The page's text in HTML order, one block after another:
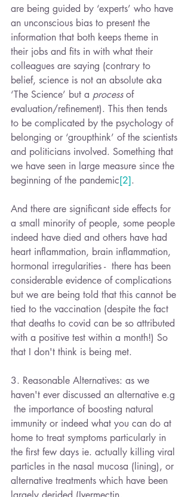
are being guided by ‘experts’ who have
an unconscious bias to present the
information that both keeps theme in
their jobs and fits in with what their
colleagues are saying (contrary to
belief, science is not an absolute aka
‘The Science’ but a process of
evaluation/refinement). This then tends
to be complicated by the psychology of
belonging or ‘groupthink’ of the scientists
and politicians involved. Something that
we have seen in large measure since the
beginning of the pandemic[2].
And there are significant side effects for
a small minority of people, some people
indeed have died and others have had
heart inflammation, brain inflammation,
hormonal irregularities -  there has been
considerable evidence of complications
but we are being told that this cannot be
tied to the vaccination (despite the fact
that deaths to covid can be so attributed
with a positive test within a month!) So
that I don't think is being met.
3. Reasonable Alternatives: as we
haven't ever discussed an alternative e.g
the importance of boosting natural
immunity or indeed what you can do at
home to treat symptoms particularly in
the first few days ie. actually killing viral
particles in the nasal mucosa (lining), or
alternative treatments which have been